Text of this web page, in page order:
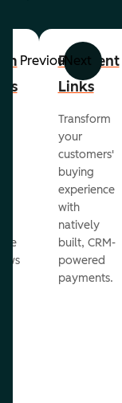
PreviousNext
Payment
Links
Transform
your
customers'
buying
experience
with
natively
built, CRM-
powered
payments.